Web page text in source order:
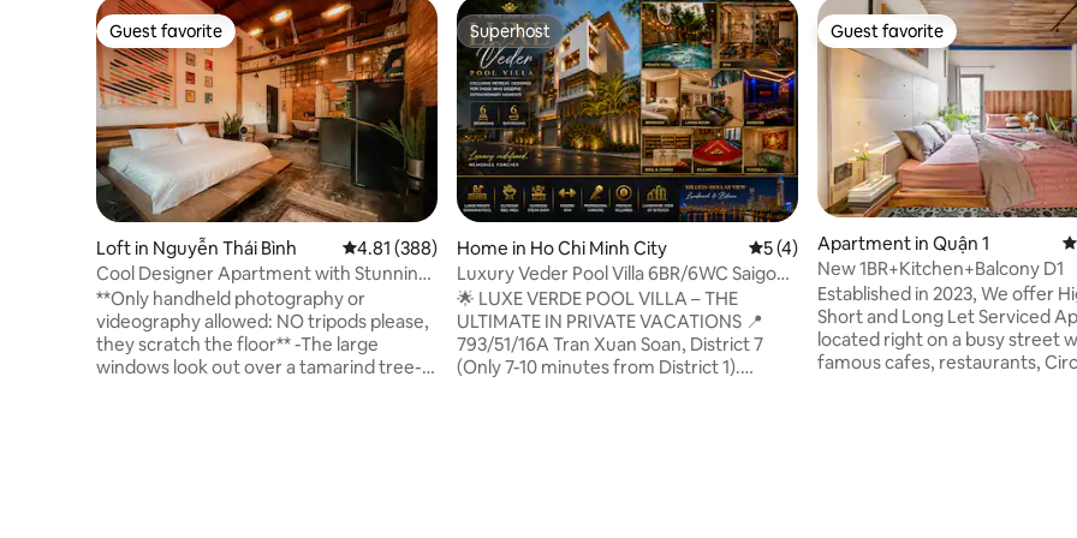
Guest favorite
Guest favorite
Loft in Nguyễn Thái Bình 4.81 out of 5 average rating, 388 reviews
4.81 (388)
Cool Designer Apartment with Stunning
Retro Details
**Only handheld photography or
videography allowed: NO tripods please,
they scratch the floor** -The large
windows look out over a tamarind tree-
Superhost
Superhost
Home in Ho Chi Minh City 5 out of 5 average rating, 4 reviews
5 (4)
Luxury Veder Pool Villa 6BR/6WC Saigon
Central
🌟 LUXE VERDE POOL VILLA – THE
ULTIMATE IN PRIVATE VACATIONS 📍
793/51/16A Tran Xuan Soan, District 7
(Only 7-10 minutes from District 1).
Guest favorite
Guest favorite
Apartment in Quận 1
New 1BR+Kitchen+Balcony D1
Established in 2023, We offer
Short and Long Let Serviced
located right on a busy street
famous cafes, restaurants,